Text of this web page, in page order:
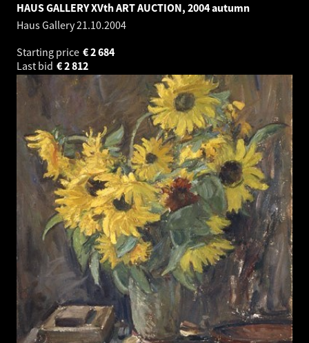
HAUS GALLERY XVth ART AUCTION, 2004 autumn
Haus Gallery21.10.2004
Starting price
2 684
€
Last bid
2 812
€